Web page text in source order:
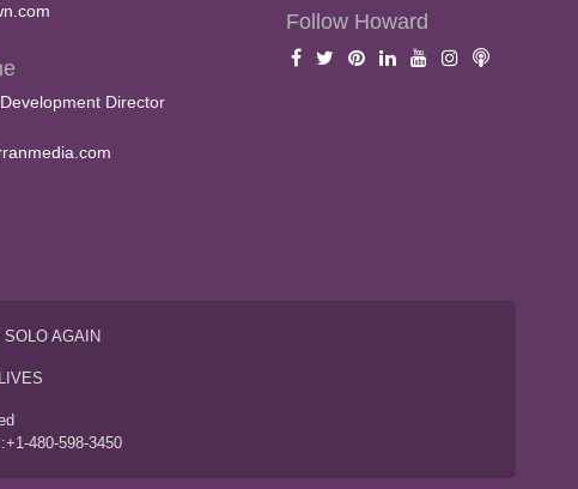
Director
Follow Howard
AGAIN
480-598-3450